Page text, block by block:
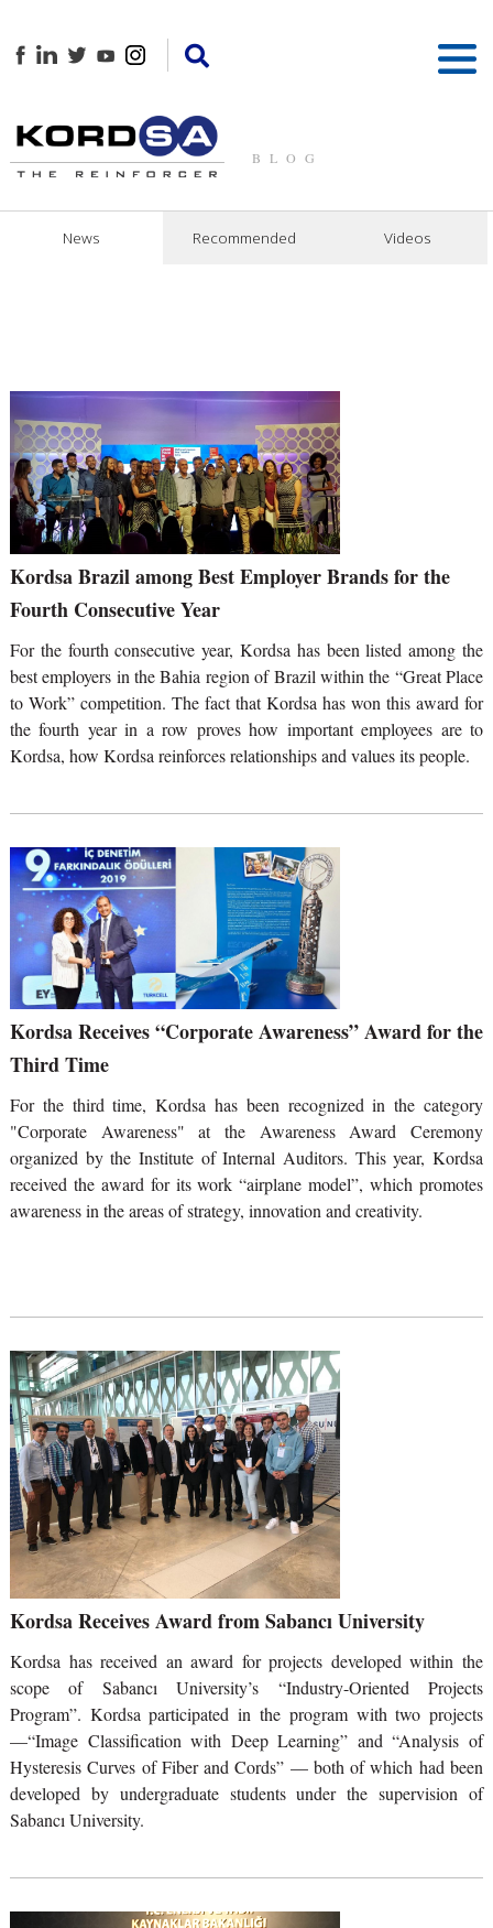
BLOG
News Recommended Videos
Kordsa Brazil among Best Employer Brands for the
Fourth Consecutive Year
For the fourth consecutive year, Kordsa has been listed among the
best employers in the Bahia region of Brazil within the “Great Place
to Work” competition. The fact that Kordsa has won this award for
the fourth year in a row proves how important employees are to
Kordsa, how Kordsa reinforces relationships and values its people.
Kordsa Receives “Corporate Awareness” Award for the
Third Time
For the third time, Kordsa has been recognized in the category
"Corporate Awareness" at the Awareness Award Ceremony
organized by the Institute of Internal Auditors. This year, Kordsa
received the award for its work “airplane model”, which promotes
awareness in the areas of strategy, innovation and creativity.
Kordsa Receives Award from Sabancı University
Kordsa has received an award for projects developed within the
scope of Sabancı University’s “Industry-Oriented Projects
Program”. Kordsa participated in the program with two projects
—“Image Classification with Deep Learning” and “Analysis of
Hysteresis Curves of Fiber and Cords” — both of which had been
developed by undergraduate students under the supervision of
Sabancı University.